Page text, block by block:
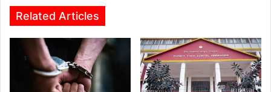
Related Articles